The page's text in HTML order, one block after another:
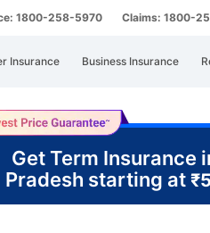
1800-258-5970 Claims: 1800-
Insurance Business Insurance
Get Term Insurance
Pradesh starting at ₹